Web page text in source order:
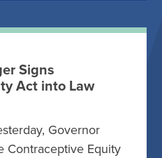
Signs
Act into Law
Governor
Contraceptive Equity